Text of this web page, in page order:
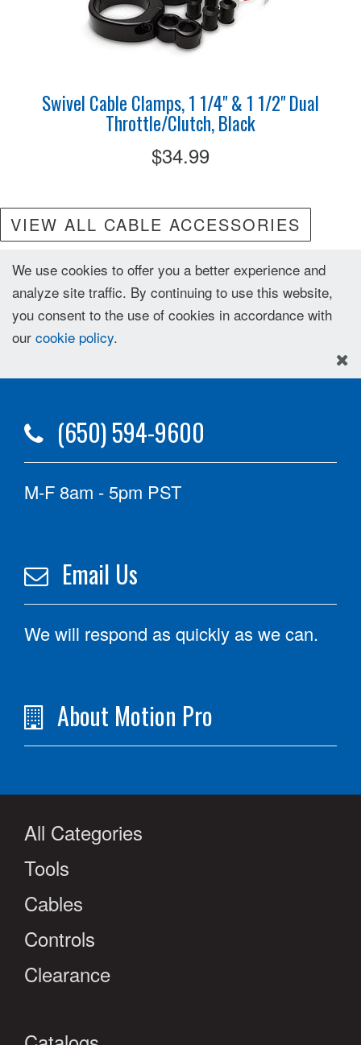
Swivel Cable Clamps, 1 1/4" & 1 1/2" Dual
Throttle/Clutch, Black
$34.99
VIEW ALL CABLE ACCESSORIES
We use cookies to offer you a better experience and
analyze site traffic. By continuing to use this website,
you consent to the use of cookies in accordance with
our cookie policy.
(650) 594-9600
M-F 8am - 5pm PST
Email Us
We will respond as quickly as we can.
About Motion Pro
All Categories
Tools
Cables
Controls
Clearance